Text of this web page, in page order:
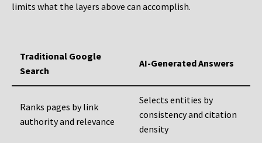
limits what the layers above can accomplish.
Traditional Google
Search
AI-Generated Answers
Ranks pages by link
authority and relevance
Selects entities by
consistency and citation
density